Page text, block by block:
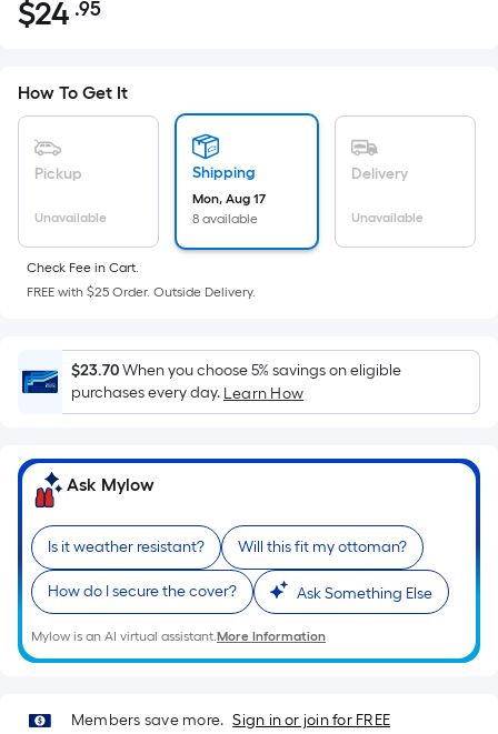
$24.95
$24 .95Per
pricing
is
the
area
of
a
surface.
Length
x
Width
Sq.
Ft.
Per
Linear
Foot
pricing
is
based
the
How To Get It
Pickup
Unavailable
Shipping
Mon, Aug 17
8 available
Delivery
Unavailable
Check Fee in Cart.
FREE with $25 Order. Outside Delivery.
$23.70When you choose 5% savings on eligible
purchases every day. Learn How
Ask Mylow
Is it weather resistant? Will this fit my ottoman?
How do I secure the cover? Ask Something Else
Mylow is an AI virtual assistant.More Information
Members save more. Sign in or join for FREE